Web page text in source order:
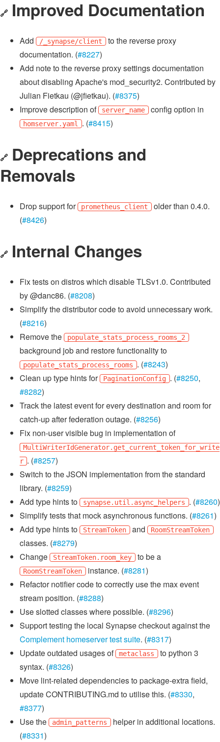
🔗 Improved Documentation
Add /_synapse/client to the reverse proxy
documentation. (#8227)
Add note to the reverse proxy settings documentation
about disabling Apache's mod_security2. Contributed by
Julian Fietkau (@jfietkau). (#8375)
Improve description of
server_name config option in
homserver.yaml . (#8415)
🔗 Deprecations and
Removals
Drop support for prometheus_client older than 0.4.0.
(#8426)
🔗 Internal Changes
Fix tests on distros which disable TLSv1.0. Contributed
by @danc86. (#8208)
Simplify the distributor code to avoid unnecessary work.
(#8216)
Remove the
populate_stats_process_rooms_2
background job and restore functionality to
populate_stats_process_rooms . (#8243)
Clean up type hints for
PaginationConfig . (#8250,
#8282)
Track the latest event for every destination and room for
catch-up after federation outage. (#8256)
Fix non-user visible bug in implementation of
MultiWriterIdGenerator.get_current_token_for_write
r . (#8257)
Switch to the JSON implementation from the standard
library. (#8259)
Add type hints to
synapse.util.async_helpers . (#8260)
Simplify tests that mock asynchronous functions. (#8261)
Add type hints to
StreamToken and RoomStreamToken
classes. (#8279)
Change
StreamToken.room_key to be a
RoomStreamToken instance. (#8281)
Refactor notifier code to correctly use the max event
stream position. (#8288)
Use slotted classes where possible. (#8296)
Support testing the local Synapse checkout against the
Complement homeserver test suite. (#8317)
Update outdated usages of
metaclass to python 3
syntax. (#8326)
Move lint-related dependencies to package-extra field,
update CONTRIBUTING.md to utilise this. (#8330,
#8377)
Use the
admin_patterns helper in additional locations.
(#8331)